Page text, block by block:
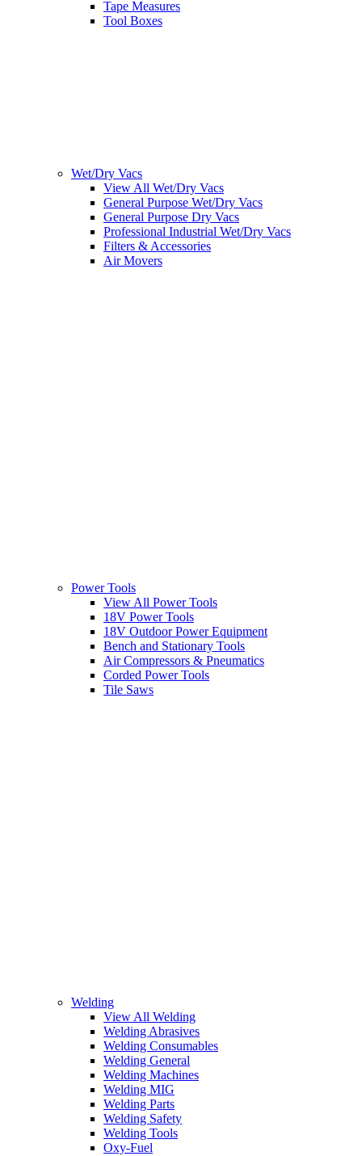
Tape Measures
Tool Boxes
Wet/Dry Vacs
View All Wet/Dry Vacs
General Purpose Wet/Dry Vacs
General Purpose Dry Vacs
Professional Industrial Wet/Dry Vacs
Filters & Accessories
Air Movers
Power Tools
View All Power Tools
18V Power Tools
18V Outdoor Power Equipment
Bench and Stationary Tools
Air Compressors & Pneumatics
Corded Power Tools
Tile Saws
Welding
View All Welding
Welding Abrasives
Welding Consumables
Welding General
Welding Machines
Welding MIG
Welding Parts
Welding Safety
Welding Tools
Oxy-Fuel